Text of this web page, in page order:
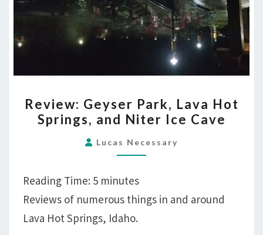
GEYSER
PARK,
LAVA
HOT
AND
NITER
ICE
Review: Geyser Park, Lava Hot
Springs, and Niter Ice Cave
Lucas Necessary
Reading Time: 5 minutes
Reviews of numerous things in and around
Lava Hot Springs, Idaho.